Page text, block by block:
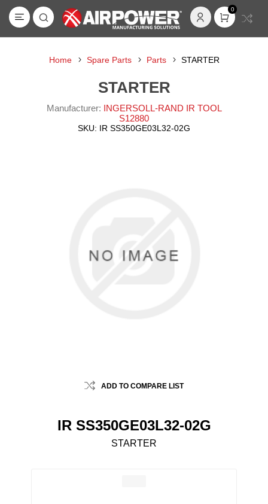
0
Home Spare Parts Parts STARTER
STARTER
Manufacturer: INGERSOLL-RAND IR TOOL
S12880
SKU: IR SS350GE03L32-02G
ADD TO COMPARE LIST
IR SS350GE03L32-02G
STARTER